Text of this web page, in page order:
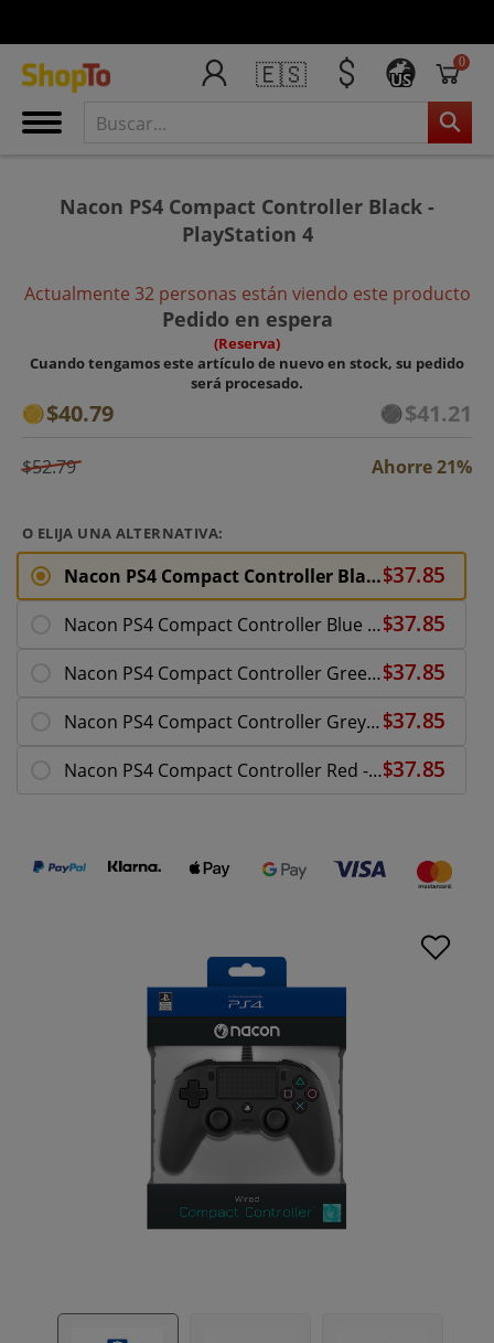
🇪🇸 US
0
Nacon PS4 Compact Controller Black -
PlayStation 4
Actualmente 32 personas están viendo este producto
Pedido en espera
(Reserva)
Cuando tengamos este artículo de nuevo en stock, su pedido
será procesado.
$40.79 $41.21
$52.79 Ahorre 21%
O ELIJA UNA ALTERNATIVA:
Nacon PS4 Compact Controller Black - PlayStation 4
Nacon PS4 Compact Controller Blue LE - PlayStation
Nacon PS4 Compact Controller Green LE - PlayStatio
Nacon PS4 Compact Controller Grey - PlayStation 4
Nacon PS4 Compact Controller Red - PlayStation 4